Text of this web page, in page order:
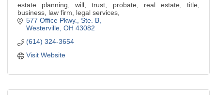
estate planning, will, trust, probate, real estate, title,
business, law firm, legal services,
577 Office Pkwy., Ste. B
Westerville OH 43082
(614) 324-3654
Visit Website